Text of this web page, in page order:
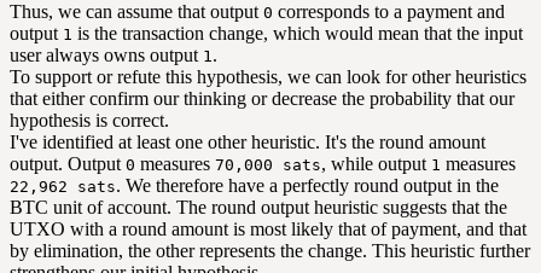
Thus, we can assume that output 0 corresponds to a payment and
output 1 is the transaction change, which would mean that the input
user always owns output 1.
To support or refute this hypothesis, we can look for other heuristics
that either confirm our thinking or decrease the probability that our
hypothesis is correct.
I've identified at least one other heuristic. It's the round amount
output. Output 0 measures 70,000 sats, while output 1 measures
22,962 sats. We therefore have a perfectly round output in the
BTC unit of account. The round output heuristic suggests that the
UTXO with a round amount is most likely that of payment, and that
by elimination, the other represents the change. This heuristic further